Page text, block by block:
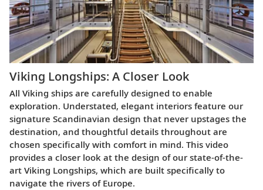
Viking Longships: A Closer Look
All Viking ships are carefully designed to enable
exploration. Understated, elegant interiors feature our
signature Scandinavian design that never upstages the
destination, and thoughtful details throughout are
chosen specifically with comfort in mind. This video
provides a closer look at the design of our state-of-the-
art Viking Longships, which are built specifically to
navigate the rivers of Europe.